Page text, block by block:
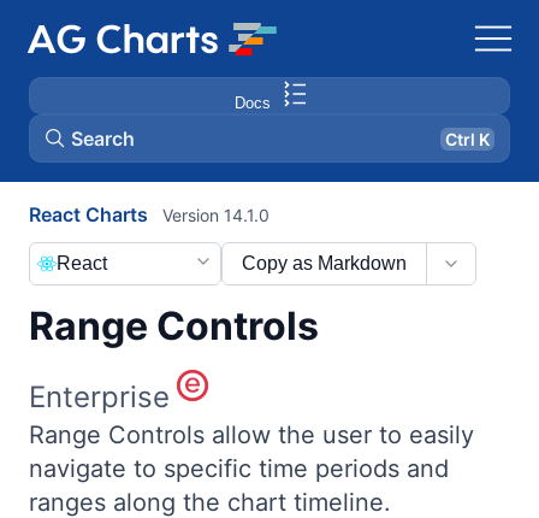
Docs
Search Ctrl K
React Charts
Range Controls
Version 14.1.0
Copy as Markdown
React
Enterprise
Range Controls allow the user to easily
navigate to specific time periods and
ranges along the chart timeline.